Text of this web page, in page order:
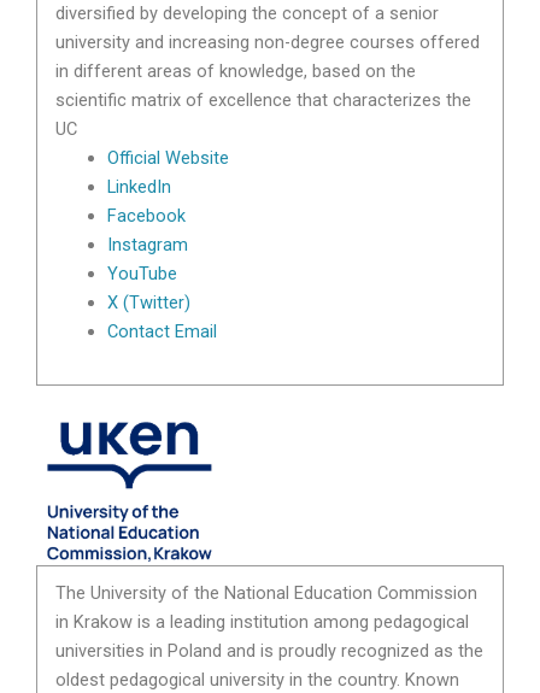
diversified by developing the concept of a senior
university and increasing non-degree courses offered
in different areas of knowledge, based on the
scientific matrix of excellence that characterizes the
UC
Official Website
LinkedIn
Facebook
Instagram
YouTube
X (Twitter)
Contact Email
The University of the National Education Commission
in Krakow is a leading institution among pedagogical
universities in Poland and is proudly recognized as the
oldest pedagogical university in the country. Known